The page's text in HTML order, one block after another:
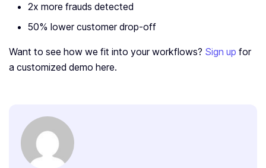
2x more frauds detected
50% lower customer drop-off
Want to see how we fit into your workflows? Sign up for
a customized demo here.